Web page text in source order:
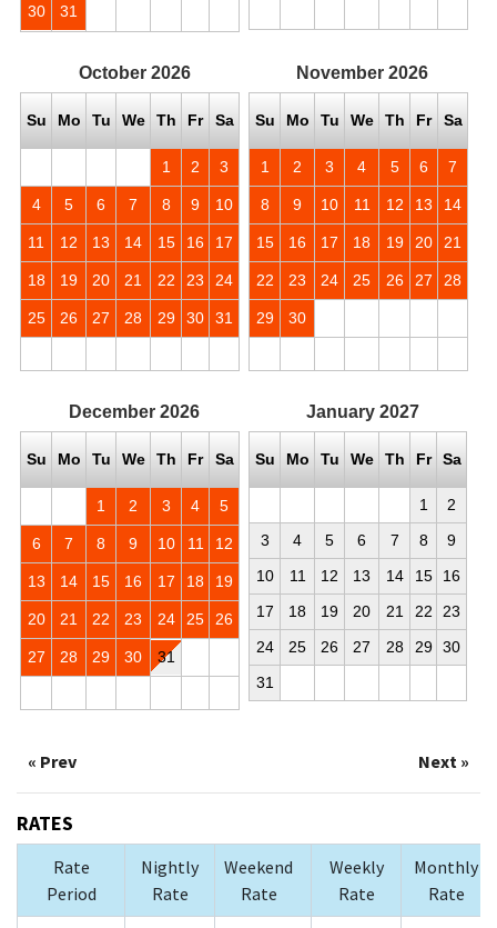
30 31
October 2026
Su Mo Tu We Th Fr Sa
1 2 3
4 5 6 7 8 9 10
11 12 13 14 15 16 17
18 19 20 21 22 23 24
25 26 27 28 29 30 31
November 2026
Su Mo Tu We Th Fr Sa
1 2 3 4 5 6 7
8 9 10 11 12 13 14
15 16 17 18 19 20 21
22 23 24 25 26 27 28
29 30
December 2026
Su Mo Tu We Th Fr Sa
1 2 3 4 5
6 7 8 9 10 11 12
13 14 15 16 17 18 19
20 21 22 23 24 25 26
27 28 29 30 31
January 2027
Su Mo Tu We Th Fr Sa
1
2
3
4 5 6 7 8
9
10
11 12 13 14 15
16
17
18 19 20 21 22
23
24
25 26 27 28 29 30
31
« Prev Next »
RATES
Rate
Period
Nightly
Rate
Weekend
Rate
Weekly
Rate
Monthly
Rate